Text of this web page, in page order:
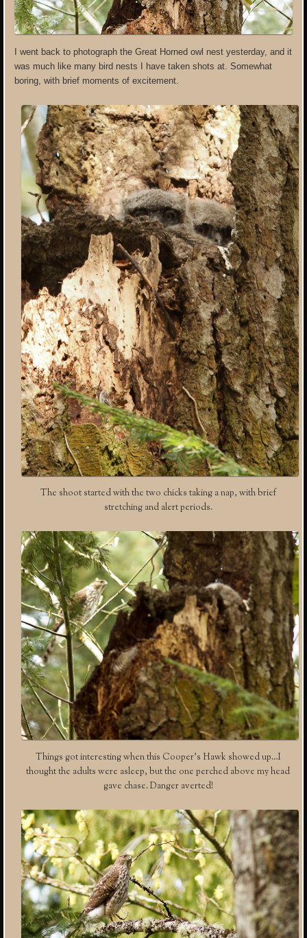
I went back to photograph the Great Horned owl nest yesterday, and it
was much like many bird nests I have taken shots at. Somewhat
boring, with brief moments of excitement.
The shoot started with the two chicks taking a nap, with brief
stretching and alert periods.
Things got interesting when this Cooper’s Hawk showed up…I
thought the adults were asleep, but the one perched above my head
gave chase. Danger averted!